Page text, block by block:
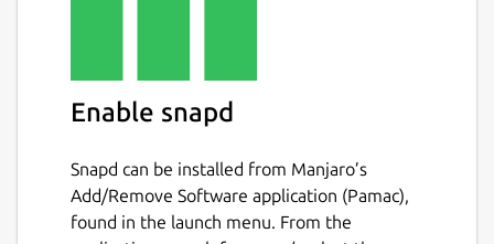
tool, photo optimizer, jpegoptim, pngquant,
gifsicle, svgo, reduce image size, optimize
image optimizer, image quality preservation,
web developer tools, photographer tools,
content creator tools, image compression
Enable snapd
Snapd can be installed from Manjaro’s
Add/Remove Software application (Pamac),
found in the launch menu. From the